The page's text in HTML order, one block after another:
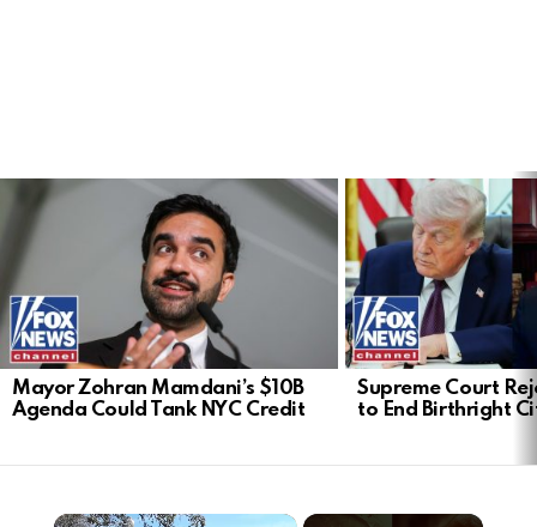
STORIES
Mayor Zohran Mamdani’s $10B
Agenda Could Tank NYC Credit
Supreme Court
to End Birthright